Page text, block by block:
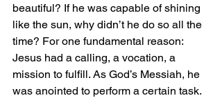
beautiful? If he was capable of shining
like the sun, why didn’t he do so all the
time? For one fundamental reason:
Jesus had a calling, a vocation, a
mission to fulfill. As God’s Messiah, he
was anointed to perform a certain task.